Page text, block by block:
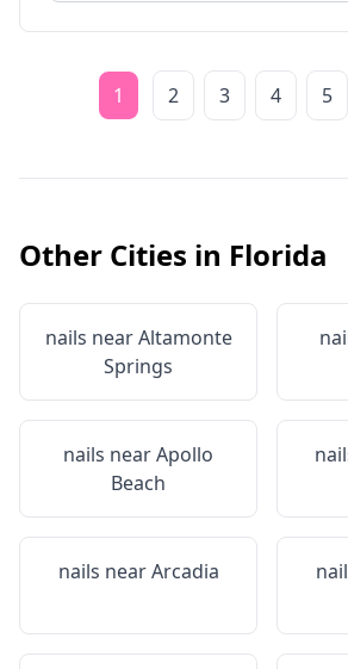
1 2 3 4 5
Other Cities in Florida
nails nearAltamonte
Springs
nails nearApollo
Beach
nails nearArcadia